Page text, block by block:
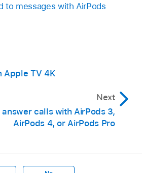
to messages with AirPods
Apple TV 4K
Next
answer calls with AirPods 3,
AirPods 4, or AirPods Pro